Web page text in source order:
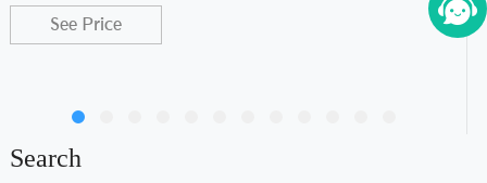
See Price
Search